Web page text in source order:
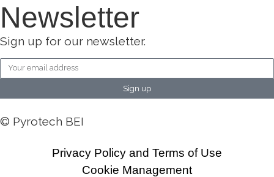
Newsletter
Sign up for our newsletter.
Sign up
© Pyrotech BEI
Privacy Policy and Terms of Use
Cookie Management